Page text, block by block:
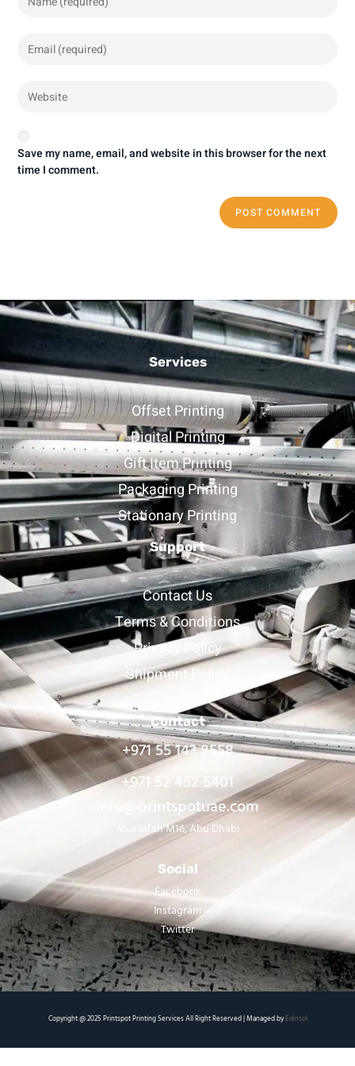
Save my name, email, and website in this browser for the next
time I comment.
Services
Offset Printing
Digital Printing
Gift Item Printing
Packaging Printing
Stationary Printing
Support
Contact Us
Terms & Conditions
Privacy Policy
Shipment Policy
Contact
+971 55 143 8558
+971 52 452 5401
info@printspotuae.com
Mussafah M16, Abu Dhabi
Social
Facebook
Instagram
Twitter
Copyright @ 2025 Printspot Printing Services All Right Reserved | Managed byEdinsol